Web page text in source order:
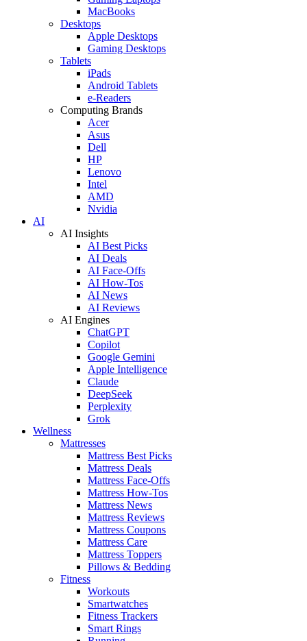
MacBooks
Desktops
Apple Desktops
Gaming Desktops
Tablets
iPads
Android Tablets
e-Readers
Computing Brands
Acer
Asus
Dell
HP
Lenovo
Intel
AMD
Nvidia
AI
AI Insights
AI Best Picks
AI Deals
AI Face-Offs
AI How-Tos
AI News
AI Reviews
AI Engines
ChatGPT
Copilot
Google Gemini
Apple Intelligence
Claude
DeepSeek
Perplexity
Grok
Wellness
Mattresses
Mattress Best Picks
Mattress Deals
Mattress Face-Offs
Mattress How-Tos
Mattress News
Mattress Reviews
Mattress Coupons
Mattress Care
Mattress Toppers
Pillows & Bedding
Fitness
Workouts
Smartwatches
Fitness Trackers
Smart Rings